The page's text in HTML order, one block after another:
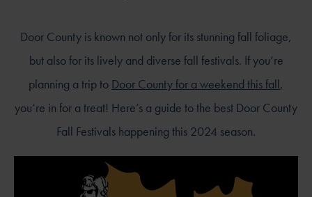
Door County is known not only for its stunning fall foliage,
but also for its lively and diverse fall festivals. If you’re
planning a trip to Door County for a weekend this fall,
you’re in for a treat! Here’s a guide to the best Door County
Fall Festivals happening this 2024 season.